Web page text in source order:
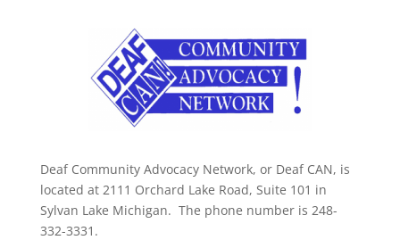
Deaf Community Advocacy Network, or Deaf CAN, is
located at 2111 Orchard Lake Road, Suite 101 in
Sylvan Lake Michigan. The phone number is 248-
332-3331.